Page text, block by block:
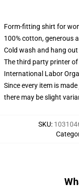
Form-fitting shirt for
100% cotton, generous
Cold wash and hang
The third party printer
International Labor
Since every item is
there may be slight
SKU: